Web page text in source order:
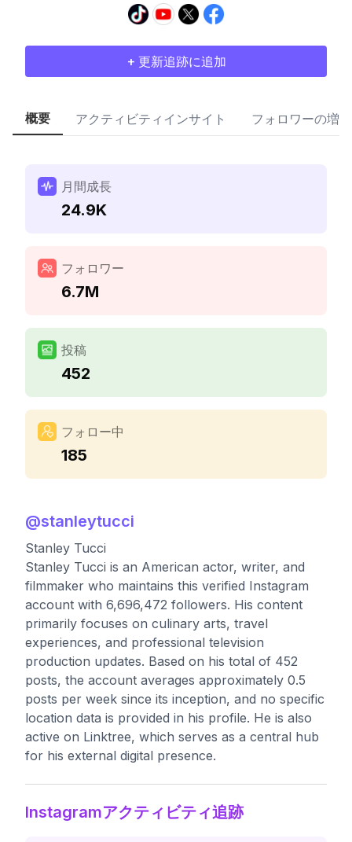
+ 更新追跡に追加
概要 アクティビティインサイト フォロワーの増加
月間成長
24.9K
フォロワー
6.7M
投稿
452
フォロー中
185
@stanleytucci
Stanley Tucci
Stanley Tucci is an American actor, writer, and
filmmaker who maintains this verified Instagram
account with 6,696,472 followers. His content
primarily focuses on culinary arts, travel
experiences, and professional television
production updates. Based on his total of 452
posts, the account averages approximately 0.5
posts per week since its inception, and no specific
location data is provided in his profile. He is also
active on Linktree, which serves as a central hub
for his external digital presence.
Instagramアクティビティ追跡